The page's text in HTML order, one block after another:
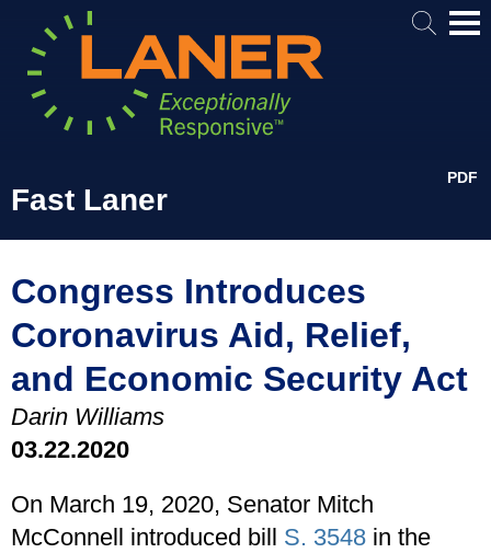
PDF
Fast Laner
Congress Introduces
Coronavirus Aid, Relief,
and Economic Security Act
Darin Williams
03.22.2020
On March 19, 2020, Senator Mitch
McConnell introduced bill S. 3548 in the